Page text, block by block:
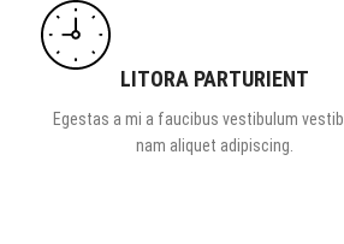
LITORA PARTURIENT
Egestas a mi a faucibus vestibulum
nam aliquet adipiscing.